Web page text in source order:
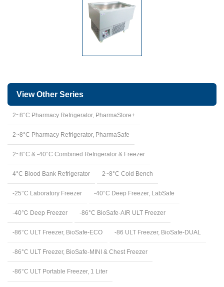
View Other Series
2~8°C Pharmacy Refrigerator, PharmaStore+
2~8°C Pharmacy Refrigerator, PharmaSafe
2~8°C & -40°C Combined Refrigerator & Freezer
4°C Blood Bank Refrigerator 2~8°C Cold Bench
-25°C Laboratory Freezer -40°C Deep Freezer, LabSafe
-40℃ Deep Freezer -86°C BioSafe-AIR ULT Freezer
-86°C ULT Freezer, BioSafe-ECO -86 ULT Freezer, BioSafe-DUAL
-86°C ULT Freezer, BioSafe-MINI & Chest Freezer
-86°C ULT Portable Freezer, 1 Liter